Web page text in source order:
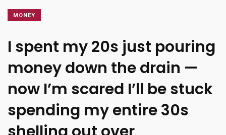
MONEY
I spent my 20s just pouring
money down the drain —
now I’m scared I’ll be stuck
spending my entire 30s